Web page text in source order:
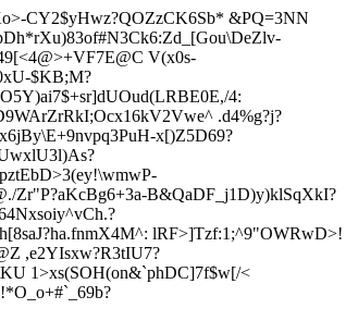
CY2$yHwz?QOZzCK6Sb* &PQ=3NN
V(x0s-
$KB;M?
4:
ZrRkI;Ocx16kV2Vwe^ .d4%g?j?
x[)Z5D69?
Zr"P?aKcBg6+3a-B&QaDF_j1D)y)klSqXkI?
soiy^vCh.?
fnmX4M^: lRF>]Tzf:1;^9"OWRwD>!
,e2YIsxw?R3tIU7?
1>xs(SOH(on&`phDC]7f$w[/<